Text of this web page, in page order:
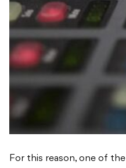
For this reason, one of